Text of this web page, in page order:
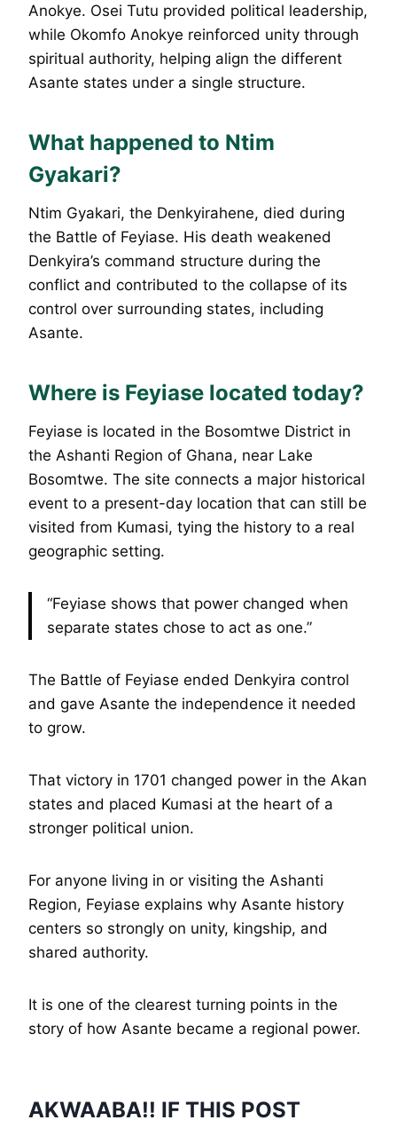
Anokye. Osei Tutu provided political leadership,
while Okomfo Anokye reinforced unity through
spiritual authority, helping align the different
Asante states under a single structure.
What happened to Ntim
Gyakari?
Ntim Gyakari, the Denkyirahene, died during
the Battle of Feyiase. His death weakened
Denkyira’s command structure during the
conflict and contributed to the collapse of its
control over surrounding states, including
Asante.
Where is Feyiase located today?
Feyiase is located in the Bosomtwe District in
the Ashanti Region of Ghana, near Lake
Bosomtwe. The site connects a major historical
event to a present-day location that can still be
visited from Kumasi, tying the history to a real
geographic setting.
“Feyiase shows that power changed when
separate states chose to act as one.”
The Battle of Feyiase ended Denkyira control
and gave Asante the independence it needed
to grow.
That victory in 1701 changed power in the Akan
states and placed Kumasi at the heart of a
stronger political union.
For anyone living in or visiting the Ashanti
Region, Feyiase explains why Asante history
centers so strongly on unity, kingship, and
shared authority.
It is one of the clearest turning points in the
story of how Asante became a regional power.
AKWAABA!! IF THIS POST